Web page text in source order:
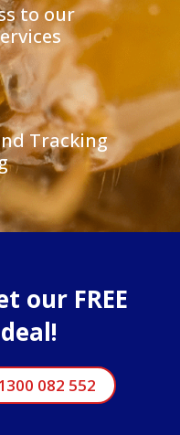
to our
Tracking
our FREE
082 552